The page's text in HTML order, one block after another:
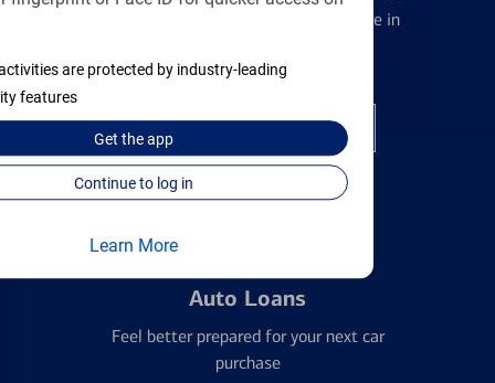
are protected by industry-leading
features
Get theapp
Continue to log in
Learn More
accounts to meet you wherever you are in
Open a checking account
Auto Loans
Feel better prepared for your next car
purchase